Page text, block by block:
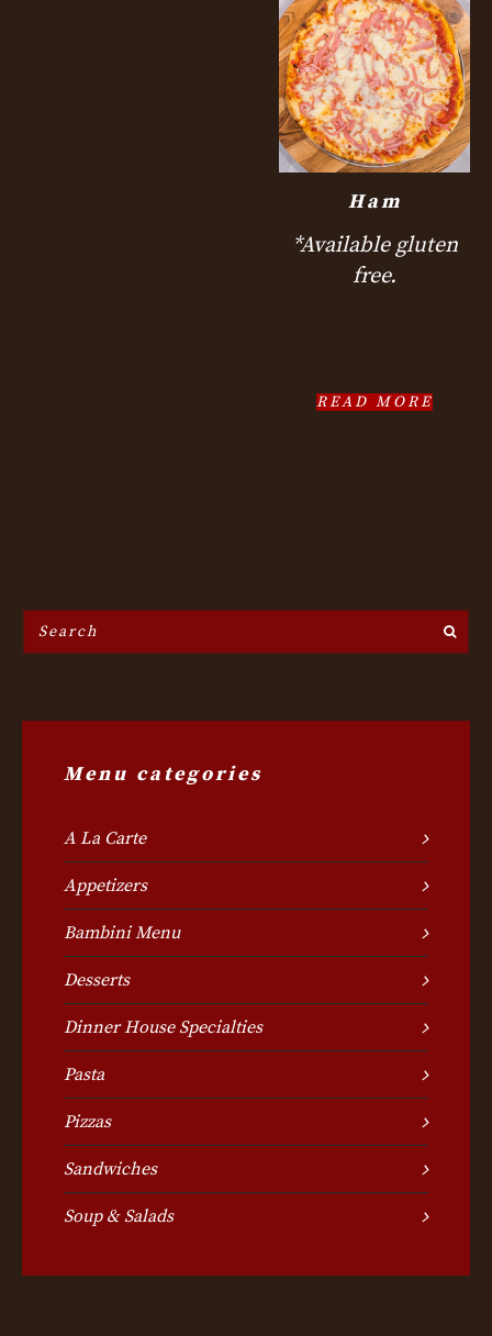
Ham
*Available gluten
free.
READ MORE
Search
the
Menu categories
A La Carte
Appetizers
Bambini Menu
Desserts
Dinner House Specialties
Pasta
Pizzas
Sandwiches
Soup & Salads